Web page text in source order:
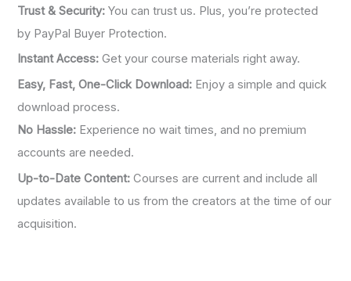
Trust & Security: You can trust us. Plus, you’re protected
by PayPal Buyer Protection.
Instant Access: Get your course materials right away.
Easy, Fast, One-Click Download: Enjoy a simple and quick
download process.
No Hassle: Experience no wait times, and no premium
accounts are needed.
Up-to-Date Content: Courses are current and include all
updates available to us from the creators at the time of our
acquisition.